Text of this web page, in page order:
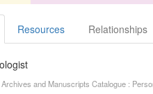
Resources Relationships
and Manuscripts Catalogue :